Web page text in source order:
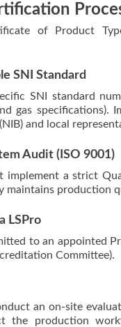
of Product
SNI Standard
SNI standard
gas
and local
Audit (ISO 9001)
implement a strict
production
LSPro
to an appointed
Committee).
an on-site
the production